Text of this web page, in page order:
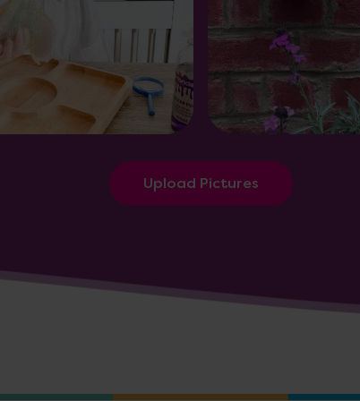
Upload Pictures